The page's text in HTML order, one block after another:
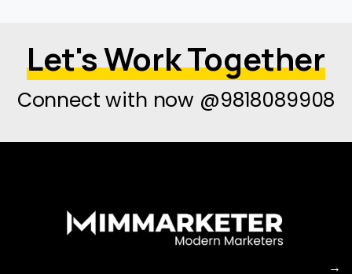
Let's Work Together
Connect with now @9818089908
→